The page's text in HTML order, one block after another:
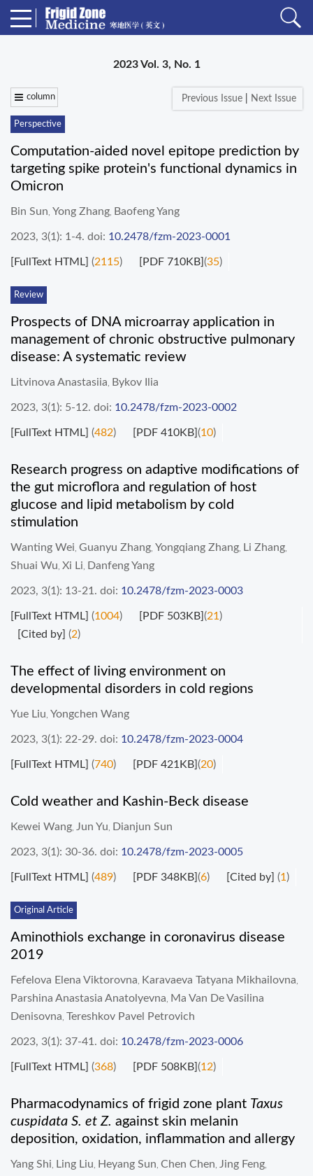
2023 Vol. 3, No. 1
column Previous Issue Next Issue
Perspective
Computation-aided novel epitope prediction by
targeting spike protein's functional dynamics in
Omicron
Bin Sun Yong Zhang Baofeng Yang
2023, 3(1): 1-4. doi: 10.2478/fzm-2023-0001
[FullText HTML] (2115) [PDF 710KB](35)
Review
Prospects of DNA microarray application in
management of chronic obstructive pulmonary
disease: A systematic review
Litvinova Anastasiia Bykov Ilia
2023, 3(1): 5-12. doi: 10.2478/fzm-2023-0002
[FullText HTML] (482) [PDF 410KB](10)
Research progress on adaptive modifications of
the gut microflora and regulation of host
glucose and lipid metabolism by cold
stimulation
Wanting Wei Guanyu Zhang Yongqiang Zhang Li Zhang
Shuai Wu Xi Li Danfeng Yang
2023, 3(1): 13-21. doi: 10.2478/fzm-2023-0003
[FullText HTML] (1004) [PDF 503KB](21 )
[Cited by] (2)
The effect of living environment on
developmental disorders in cold regions
Yue Liu Yongchen Wang
2023, 3(1): 22-29. doi: 10.2478/fzm-2023-0004
[FullText HTML] (740) [PDF 421KB](20)
Cold weather and Kashin-Beck disease
Kewei Wang Jun Yu Dianjun Sun
2023, 3(1): 30-36. doi: 10.2478/fzm-2023-0005
[FullText HTML] (489) [PDF 348KB](6) [Cited by] (1 )
Original Article
Aminothiols exchange in coronavirus disease
2019
Fefelova Elena Viktorovna Karavaeva Tatyana Mikhailovna
Parshina Anastasia Anatolyevna Ma Van De Vasilina
Denisovna Tereshkov Pavel Petrovich
2023, 3(1): 37-41. doi: 10.2478/fzm-2023-0006
[FullText HTML] (368) [PDF 508KB](12)
Pharmacodynamics of frigid zone plant Taxus
cuspidata S. et Z. against skin melanin
deposition, oxidation, inflammation and allergy
Yang Shi Ling Liu Heyang Sun Chen Chen Jing Feng